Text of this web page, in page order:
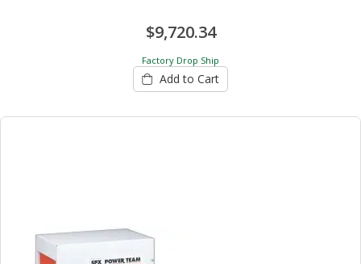
$9,720.34
Factory Drop Ship
Add to Cart